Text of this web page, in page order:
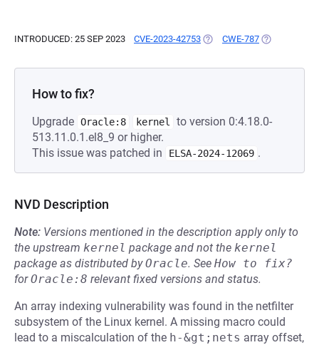
INTRODUCED: 25 SEP 2023 CVE-2023-42753 (OPENS IN A NEW TAB)
CWE-787 (OPENS IN A
How to fix?
Upgrade Oracle:8 kernel
to version 0:4.18.0-
513.11.0.1.el8_9 or higher.
This issue was patched in
ELSA-2024-12069 .
NVD Description
Note: Versions mentioned in the description apply only to
the upstream kernel package and not the kernel
package as distributed byOracle. See How to fix?
forOracle:8 relevant fixed versions and status.
An array indexing vulnerability was found in the netfilter
subsystem of the Linux kernel. A missing macro could
lead to a miscalculation of the h-&gt;nets array offset,